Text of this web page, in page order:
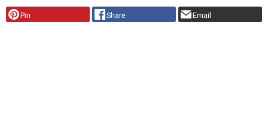
Pin Share Email